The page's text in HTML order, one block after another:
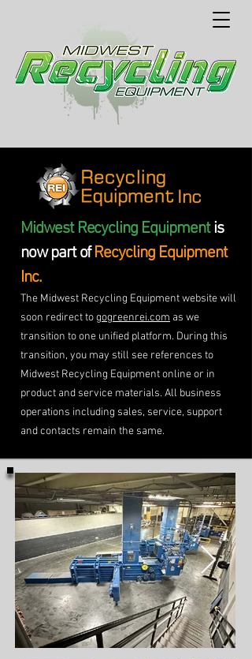
Midwest Recycling Equipmentis
now part ofRecycling Equipment
Inc.
The Midwest Recycling Equipment website will
soon redirect togogreenrei.com as we
transition to one unified platform. During this
transition, you may still see references to
Midwest Recycling Equipment online or in
product and service materials. All business
operations including sales, service, support
and contacts remain the same.